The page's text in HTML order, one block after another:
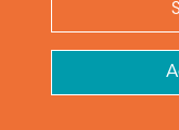
Need
Ask your